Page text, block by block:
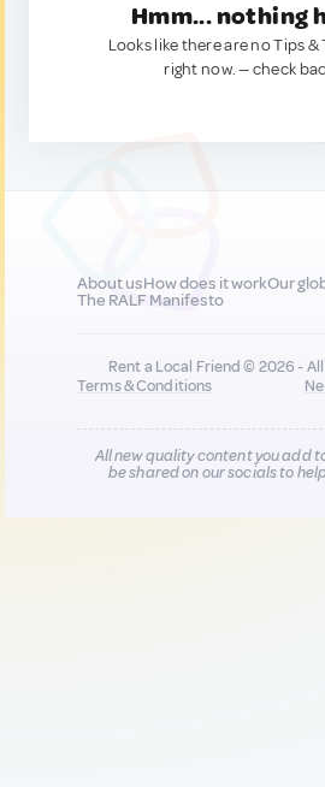
Hmm... nothing
Looks like there are no Tips &
right now. — check
About usHow does it workOur
The RALF Manifesto
Rent a Local Friend © 2026 -
Terms & Conditions
All new quality content you add
be shared on our socials to